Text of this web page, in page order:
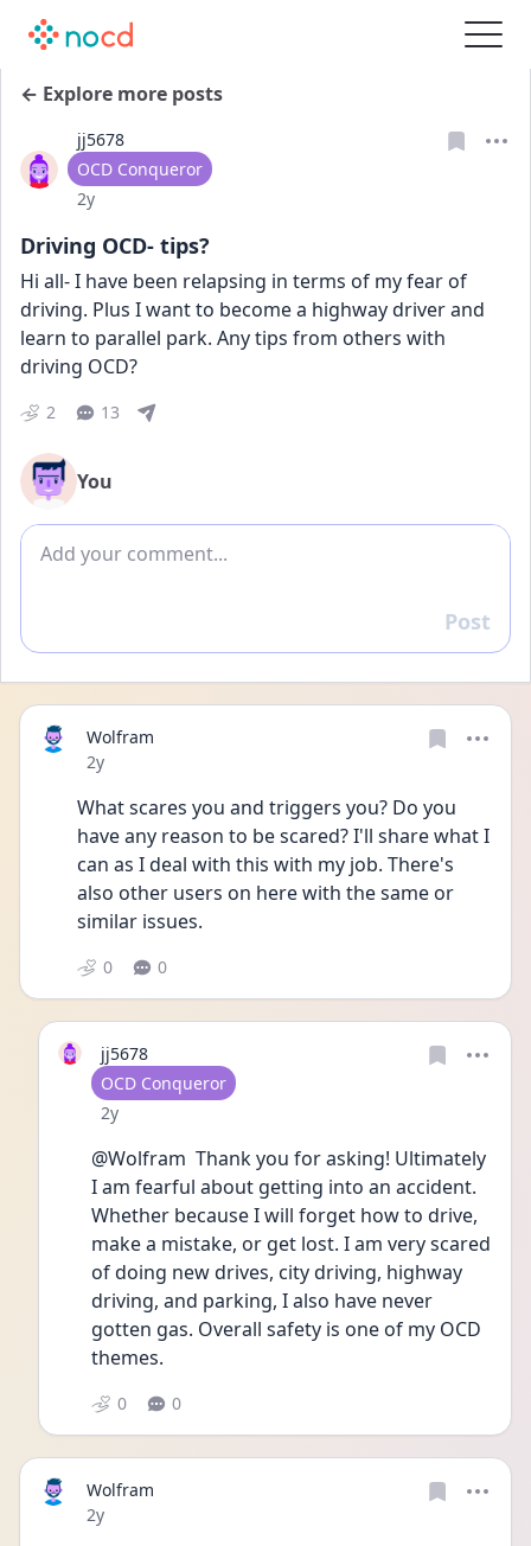
← Explore more posts
jj5678
User type
OCD Conqueror
Date posted
2y
Driving OCD- tips?
Hi all- I have been relapsing in terms of my fear of
driving. Plus I want to become a highway driver and
learn to parallel park. Any tips from others with
driving OCD?
2 13
You
Add comment
Reply
Post
Wolfram
Date posted
2y
What scares you and triggers you? Do you
have any reason to be scared? I'll share what I
can as I deal with this with my job. There's
also other users on here with the same or
similar issues.
0 0
jj5678
User type
OCD Conqueror
Date posted
2y
@Wolfram  Thank you for asking! Ultimately
I am fearful about getting into an accident.
Whether because I will forget how to drive,
make a mistake, or get lost. I am very scared
of doing new drives, city driving, highway
driving, and parking, I also have never
gotten gas. Overall safety is one of my OCD
themes.
0 0
Wolfram
Date posted
2y